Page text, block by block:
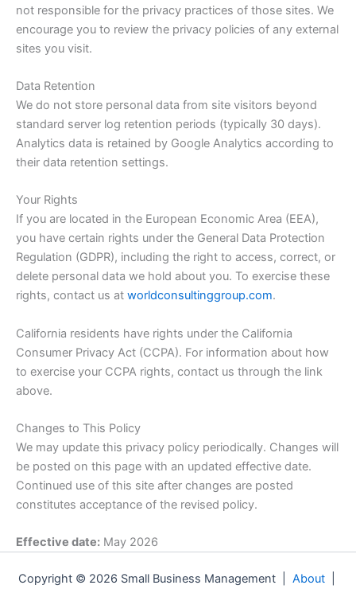
not responsible for the privacy practices of those sites. We
encourage you to review the privacy policies of any external
sites you visit.
Data Retention
We do not store personal data from site visitors beyond
standard server log retention periods (typically 30 days).
Analytics data is retained by Google Analytics according to
their data retention settings.
Your Rights
If you are located in the European Economic Area (EEA),
you have certain rights under the General Data Protection
Regulation (GDPR), including the right to access, correct, or
delete personal data we hold about you. To exercise these
rights, contact us at worldconsultinggroup.com.
California residents have rights under the California
Consumer Privacy Act (CCPA). For information about how
to exercise your CCPA rights, contact us through the link
above.
Changes to This Policy
We may update this privacy policy periodically. Changes will
be posted on this page with an updated effective date.
Continued use of this site after changes are posted
constitutes acceptance of the revised policy.
Effective date: May 2026
Copyright © 2026 Small Business Management | About|